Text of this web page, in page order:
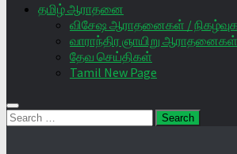
தமிழ் ஆராதனை
விசேஷ ஆராதனைகள் /
வாராந்திர ஞாயிறு ஆராதனைகள்
தேவ செய்திகள்
Tamil New Page
Search